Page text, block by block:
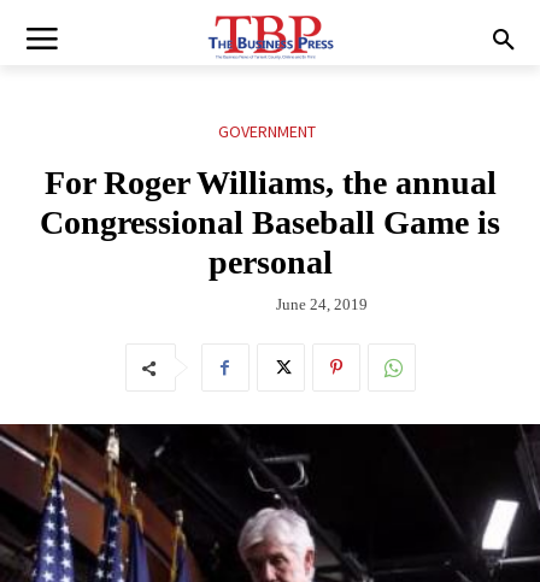
GOVERNMENT
For Roger Williams, the annual
Congressional Baseball Game is
personal
June 24, 2019